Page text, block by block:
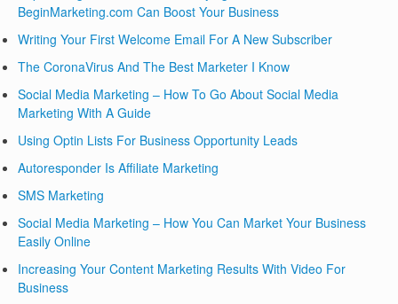
BeginMarketing.com Can Boost Your Business
Writing Your First Welcome Email For A New Subscriber
The CoronaVirus And The Best Marketer I Know
Social Media Marketing – How To Go About Social Media
Marketing With A Guide
Using Optin Lists For Business Opportunity Leads
Autoresponder Is Affiliate Marketing
SMS Marketing
Social Media Marketing – How You Can Market Your Business
Easily Online
Increasing Your Content Marketing Results With Video For
Business